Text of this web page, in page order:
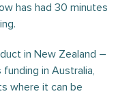
has had 30 minutes
in New Zealand –
in Australia,
where it can be